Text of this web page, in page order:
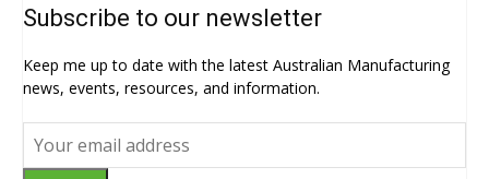
Subscribe to our newsletter
Keep me up to date with the latest Australian Manufacturing
news, events, resources, and information.